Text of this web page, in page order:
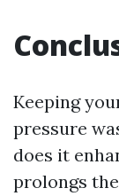
Keeping
pressure
does it
prolongs